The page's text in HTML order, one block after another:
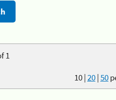
1
10|20|50